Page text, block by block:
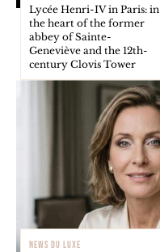
Lycée Henri-IV in Paris: in
the heart of the former
abbey of Sainte-
Geneviève and the 12th-
century Clovis Tower
NEWS DU LUXE